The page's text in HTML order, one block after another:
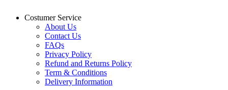
Costumer Service
About Us
Contact Us
FAQs
Privacy Policy
Refund and Returns Policy
Term & Conditions
Delivery Information